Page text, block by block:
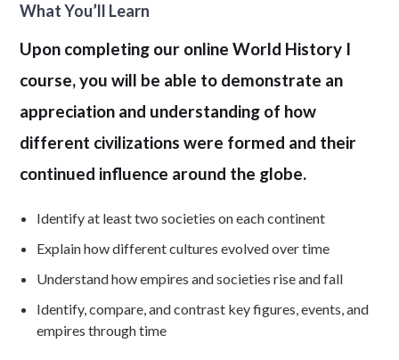
What You’ll Learn
Upon completing our online World History I
course, you will be able to demonstrate an
appreciation and understanding of how
different civilizations were formed and their
continued influence around the globe.
Identify at least two societies on each continent
Explain how different cultures evolved over time
Understand how empires and societies rise and fall
Identify, compare, and contrast key figures, events, and
empires through time